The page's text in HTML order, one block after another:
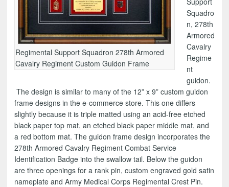
Regimental Support Squadron 278th Armored
Cavalry Regiment Custom Guidon Frame
Squadro
n, 278th
Armored
Cavalry
Regime
nt
guidon.
The design is similar to many of the 12” x 9” custom guidon
frame designs in the e-commerce store. This one differs
slightly because it is triple matted using an acid-free etched
black paper top mat, an etched black paper middle mat, and
a red bottom mat. The guidon frame design incorporates the
278th Armored Cavalry Regiment Combat Service
Identification Badge into the swallow tail. Below the guidon
are three openings for a rank pin, custom engraved gold satin
nameplate and Army Medical Corps Regimental Crest Pin.